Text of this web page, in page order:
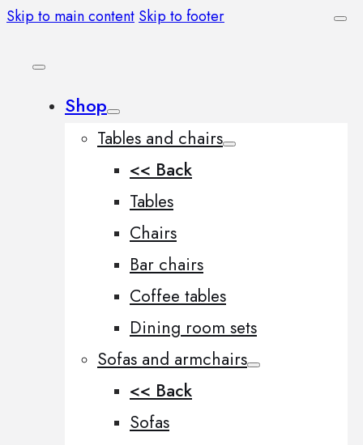
Skip to main content Skip to footer
Shop
Tables and chairs
<< Back
Tables
Chairs
Bar chairs
Coffee tables
Dining room sets
Sofas and armchairs
<< Back
Sofas